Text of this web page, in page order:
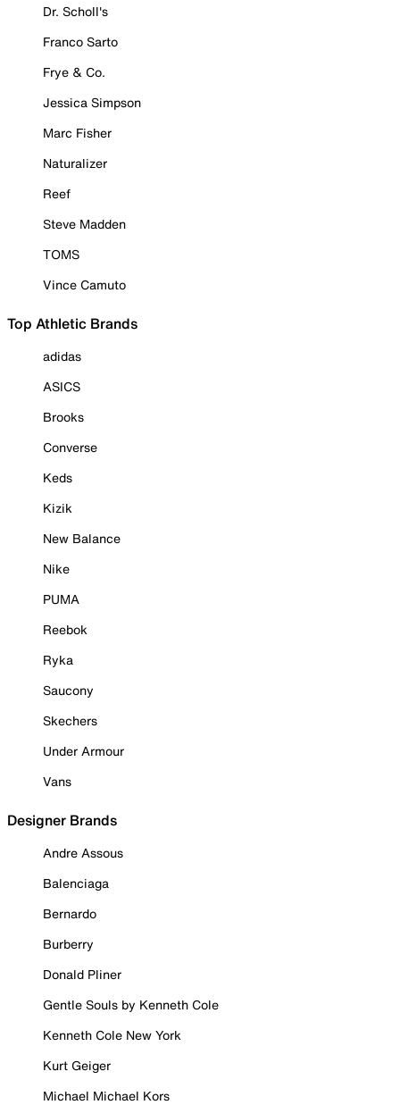
Dr. Scholl's
Franco Sarto
Frye & Co.
Jessica Simpson
Marc Fisher
Naturalizer
Reef
Steve Madden
TOMS
Vince Camuto
Top Athletic Brands
adidas
ASICS
Brooks
Converse
Keds
Kizik
New Balance
Nike
PUMA
Reebok
Ryka
Saucony
Skechers
Under Armour
Vans
Designer Brands
Andre Assous
Balenciaga
Bernardo
Burberry
Donald Pliner
Gentle Souls by Kenneth Cole
Kenneth Cole New York
Kurt Geiger
Michael Michael Kors